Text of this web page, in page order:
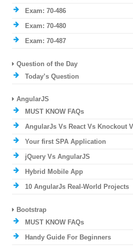
Exam: 70-486
Exam: 70-480
Exam: 70-487
Question of the Day
Today’s Question
AngularJS
MUST KNOW FAQs
AngularJs Vs React Vs Knockout
Your first SPA Application
jQuery Vs AngularJS
Hybrid Mobile App
10 AngularJs Real-World Projects
Bootstrap
MUST KNOW FAQs
Handy Guide For Beginners